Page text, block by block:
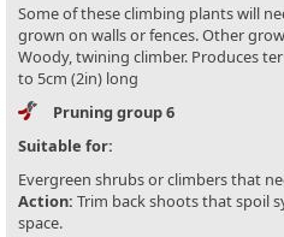
Some of these climbing plants will
grown on walls or fences. Other
Woody, twining climber. Produces
to 5cm (2in) long
Pruning group 6
Suitable for:
Evergreen shrubs or climbers that
Action: Trim back shoots that spoil
space.